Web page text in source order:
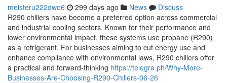
meisteru222dwo6 299 days ago News
Discuss
R290 chillers have become a preferred option across commercial
and industrial cooling sectors. Known for their performance and
lower environmental impact, these systems use propane (R290)
as a refrigerant. For businesses aiming to cut energy use and
enhance compliance with environmental laws, R290 chillers offer
a practical and forward-thinking https://telegra.ph/Why-More-
Businesses-Are-Choosing-R290-Chillers-06-26